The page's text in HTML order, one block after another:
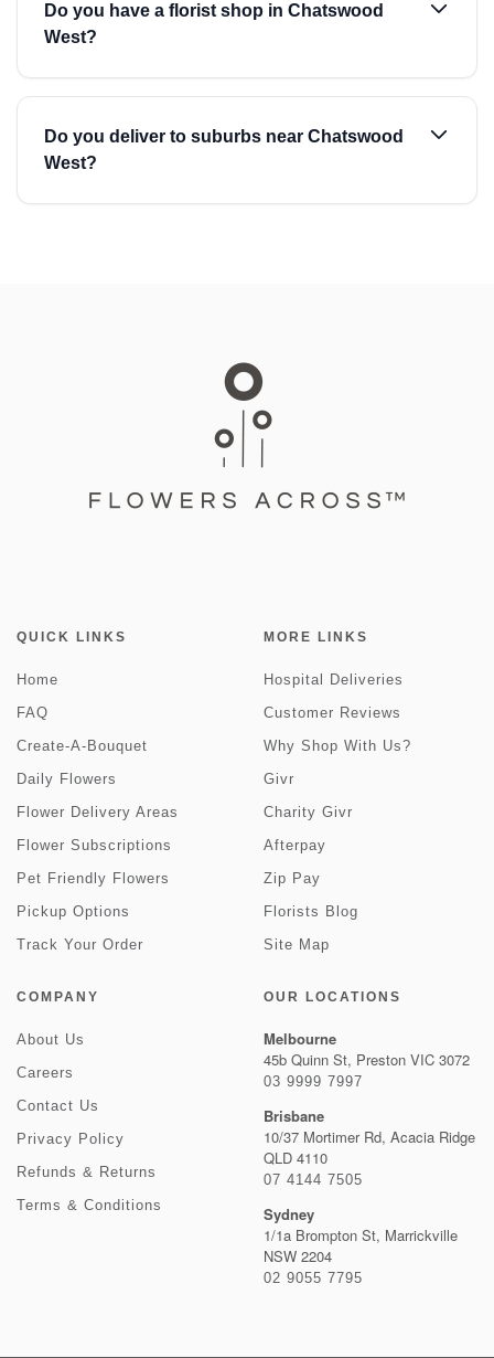
Do you have a florist shop in Chatswood
West?
Do you deliver to suburbs near Chatswood
West?
QUICK LINKS
Home
FAQ
Create-A-Bouquet
Daily Flowers
Flower Delivery Areas
Flower Subscriptions
Pet Friendly Flowers
Pickup Options
Track Your Order
MORE LINKS
Hospital Deliveries
Customer Reviews
Why Shop With Us?
Givr
Charity Givr
Afterpay
Zip Pay
Florists Blog
Site Map
COMPANY
About Us
Careers
Contact Us
Privacy Policy
Refunds & Returns
Terms & Conditions
OUR LOCATIONS
Melbourne
45b Quinn St, Preston VIC 3072
03 9999 7997
Brisbane
10/37 Mortimer Rd, Acacia Ridge
QLD 4110
07 4144 7505
Sydney
1/1a Brompton St, Marrickville
NSW 2204
02 9055 7795